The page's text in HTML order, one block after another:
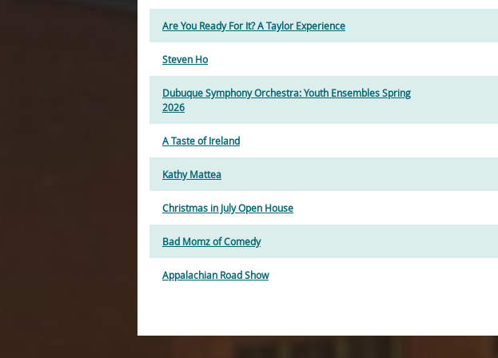
Are You Ready For It? A Taylor Experience
Steven Ho
Dubuque Symphony Orchestra: Youth Ensembles Spring
2026
A Taste of Ireland
Kathy Mattea
Christmas in July Open House
Bad Momz of Comedy
Appalachian Road Show